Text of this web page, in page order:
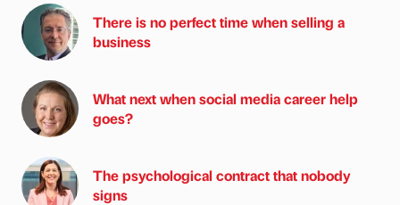
There is no perfect time when selling a
business
What next when social media career help
goes?
The psychological contract that nobody
signs